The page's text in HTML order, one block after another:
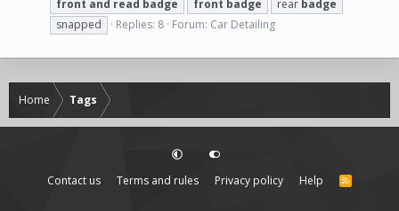
front and read badge front badge rear badge
snapped
Replies: 8 Forum: Car Detailing
Home Tags
Contact us Terms and rules Privacy policy Help
R